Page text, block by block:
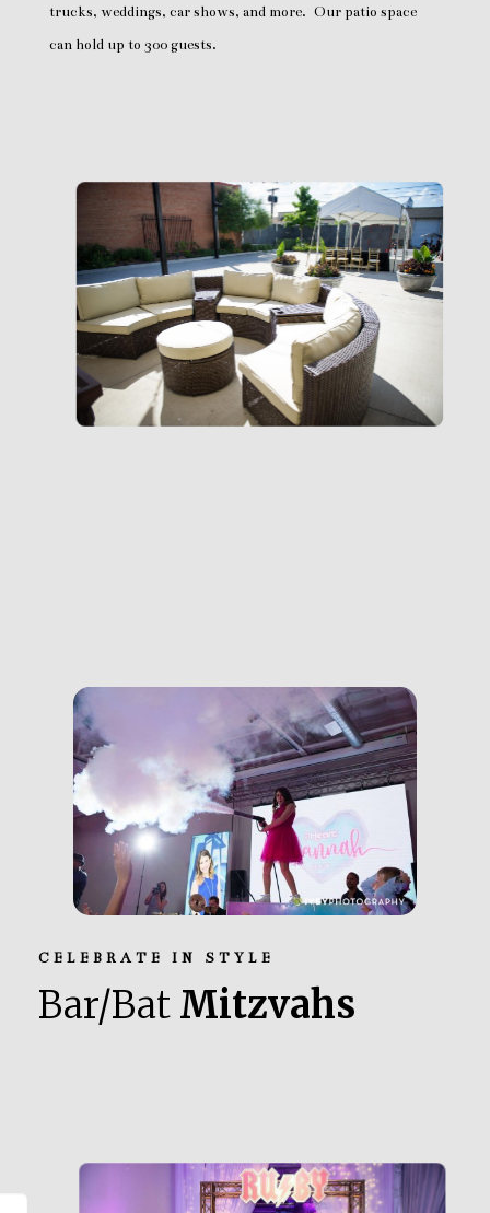
trucks, weddings, car shows, and more. Our patio space
can hold up to 300 guests.
CELEBRATE IN STYLE
Bar/Bat Mitzvahs